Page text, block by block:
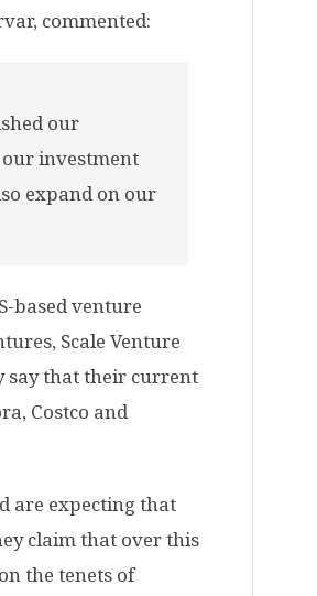
commented:
our
investment
expand on our
based venture
Scale Venture
say that their current
Costco and
are expecting that
claim that over this
the tenets of